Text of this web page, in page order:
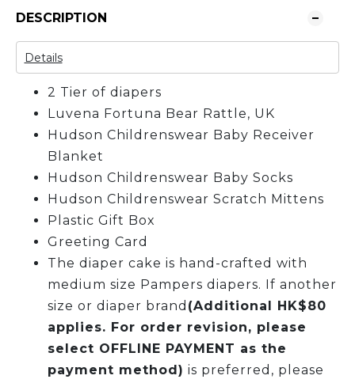
DESCRIPTION
Details
2 Tier of diapers
Luvena Fortuna Bear Rattle, UK
Hudson Childrenswear Baby Receiver
Blanket
Hudson Childrenswear Baby Socks
Hudson Childrenswear Scratch Mittens
Plastic Gift Box
Greeting Card
The diaper cake is hand-crafted with
medium size Pampers diapers. If another
size or diaper brand (Additional HK$80
applies. For order revision, please
select OFFLINE PAYMENT as the
payment method) is preferred, please